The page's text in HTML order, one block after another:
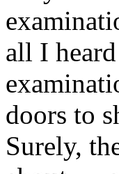
all I
doors to
Surely,